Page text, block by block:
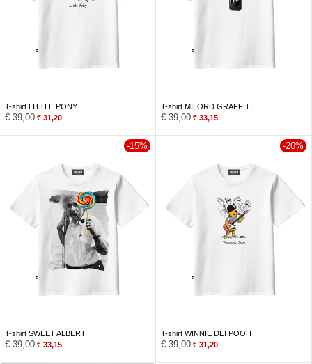
T-shirt LITTLE PONY
€39,00 € 31,20
T-shirt MILORD GRAFFITI
€39,00 € 33,15
-15%
T-shirt SWEET ALBERT
€39,00 € 33,15
-20%
T-shirt WINNIE DEI POOH
€39,00 € 31,20